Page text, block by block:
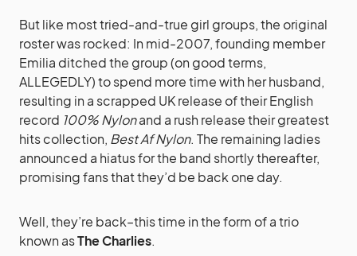
But like most tried-and-true girl groups, the original
roster was rocked: In mid-2007, founding member
Emilia ditched the group (on good terms,
ALLEGEDLY) to spend more time with her husband,
resulting in a scrapped UK release of their English
record 100% Nylonand a rush release their greatest
hits collection, Best Af Nylon. The remaining ladies
announced a hiatus for the band shortly thereafter,
promising fans that they’d be back one day.
Well, they’re back–this time in the form of a trio
known asThe Charlies.